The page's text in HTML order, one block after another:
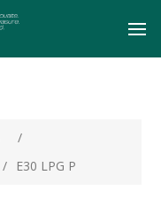
/
/ E30 LPG P